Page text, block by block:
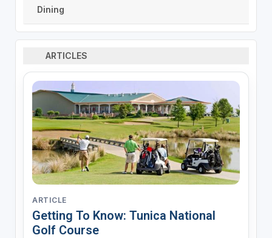
Dining
ARTICLES
ARTICLE
Getting To Know: Tunica National
Golf Course